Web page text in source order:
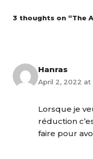
3 thoughts on “The
Hanras
April 2, 2022 at
Lorsque je
réduction
faire pour